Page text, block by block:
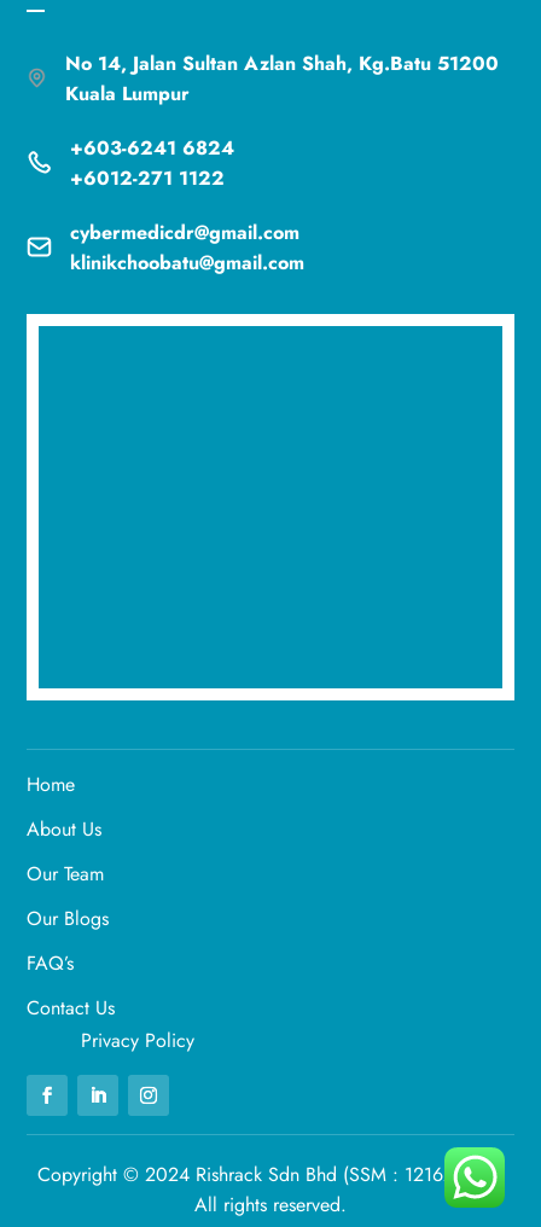
No 14, Jalan Sultan Azlan Shah, Kg.Batu 51200
Kuala Lumpur
+603-6241 6824
+6012-271 1122
cybermedicdr@gmail.com
klinikchoobatu@gmail.com
Home
About Us
Our Team
Our Blogs
FAQ’s
Contact Us
Privacy Policy
Copyright © 2024 Rishrack Sdn Bhd (SSM : 1216269-U).
All rights reserved.